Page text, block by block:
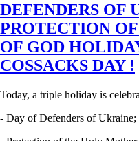
DEFENDERS OF
PROTECTION
OF GOD
COSSACKS DAY !
Today, a triple holiday is
- Day of Defenders of Ukraine;